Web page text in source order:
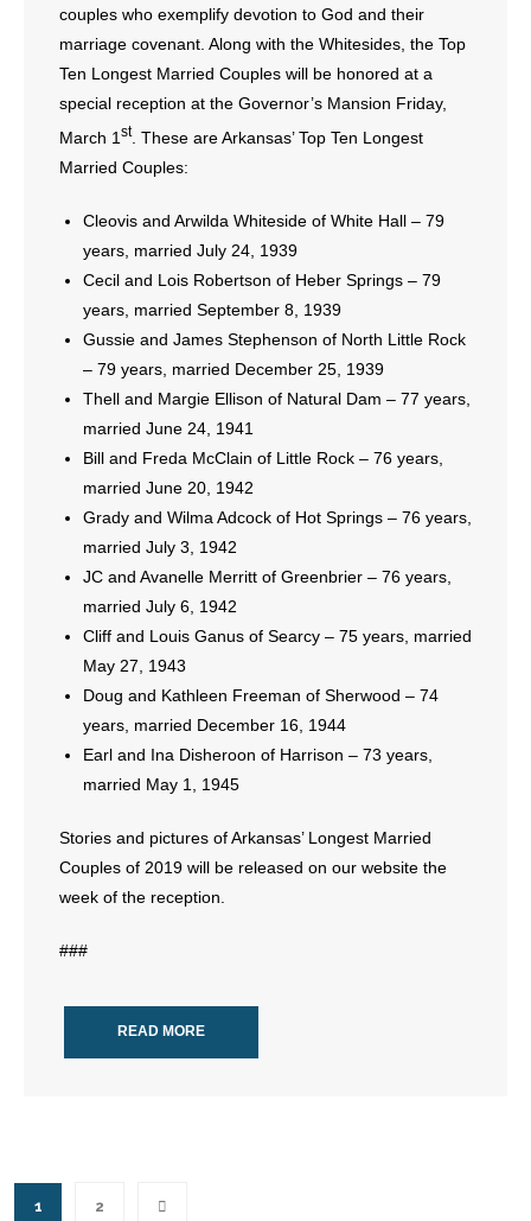
couples who exemplify devotion to God and their
marriage covenant. Along with the Whitesides, the Top
Ten Longest Married Couples will be honored at a
special reception at the Governor’s Mansion Friday,
March 1 st. These are Arkansas’ Top Ten Longest
Married Couples:
Cleovis and Arwilda Whiteside of White Hall – 79
years, married July 24, 1939
Cecil and Lois Robertson of Heber Springs – 79
years, married September 8, 1939
Gussie and James Stephenson of North Little Rock
– 79 years, married December 25, 1939
Thell and Margie Ellison of Natural Dam – 77 years,
married June 24, 1941
Bill and Freda McClain of Little Rock – 76 years,
married June 20, 1942
Grady and Wilma Adcock of Hot Springs – 76 years,
married July 3, 1942
JC and Avanelle Merritt of Greenbrier – 76 years,
married July 6, 1942
Cliff and Louis Ganus of Searcy – 75 years, married
May 27, 1943
Doug and Kathleen Freeman of Sherwood – 74
years, married December 16, 1944
Earl and Ina Disheroon of Harrison – 73 years,
married May 1, 1945
Stories and pictures of Arkansas’ Longest Married
Couples of 2019 will be released on our website the
week of the reception.
###
READ MORE
1 2